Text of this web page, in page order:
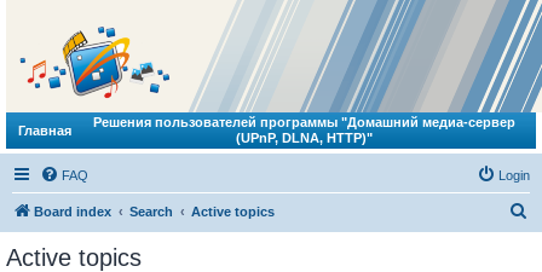
Главная
Решения пользователей программы "Домашний медиа-сервер
(UPnP, DLNA, HTTP)"
FAQ Login
Board index Search Active topics
Active topics